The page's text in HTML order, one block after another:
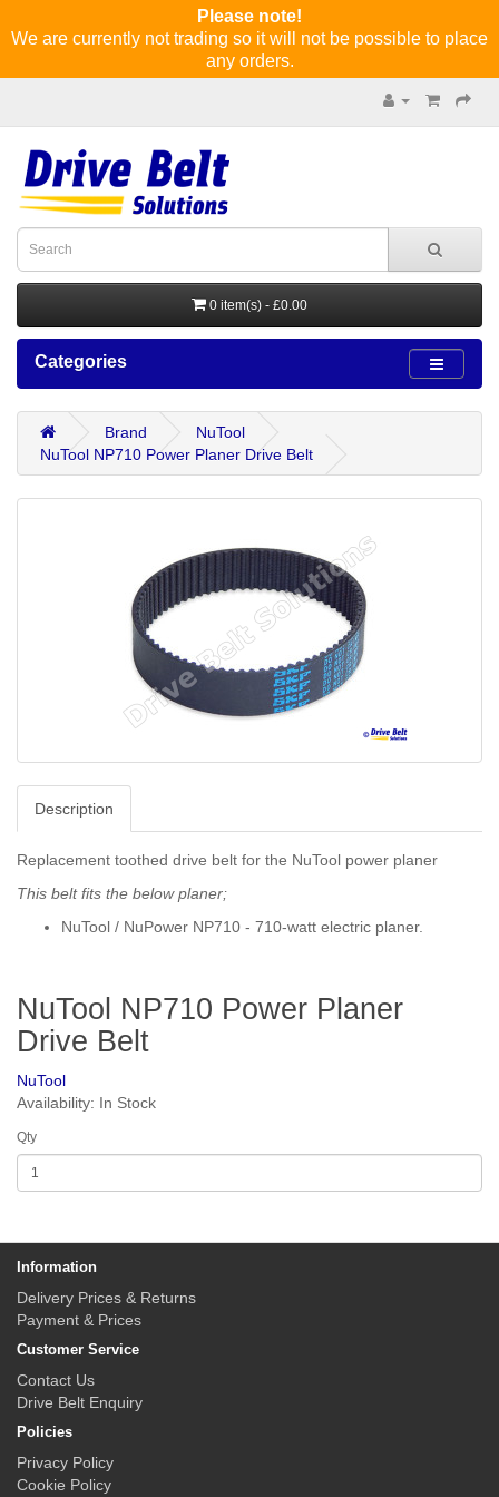
Please note!
We are currently not trading so it will not be possible to place
any orders.
0 item(s) - £0.00
Categories
Brand
NuTool
NuTool NP710 Power Planer Drive Belt
Description
Replacement toothed drive belt for the NuTool power planer
This belt fits the below planer;
NuTool / NuPower NP710 - 710-watt electric planer.
NuTool NP710 Power Planer
Drive Belt
NuTool
Availability: In Stock
Qty
Information
Delivery Prices & Returns
Payment & Prices
Customer Service
Contact Us
Drive Belt Enquiry
Policies
Privacy Policy
Cookie Policy